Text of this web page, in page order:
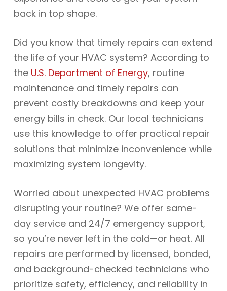
back in top shape.
Did you know that timely repairs can extend
the life of your HVAC system? According to
the U.S. Department of Energy, routine
maintenance and timely repairs can
prevent costly breakdowns and keep your
energy bills in check. Our local technicians
use this knowledge to offer practical repair
solutions that minimize inconvenience while
maximizing system longevity.
Worried about unexpected HVAC problems
disrupting your routine? We offer same-
day service and 24/7 emergency support,
so you’re never left in the cold—or heat. All
repairs are performed by licensed, bonded,
and background-checked technicians who
prioritize safety, efficiency, and reliability in